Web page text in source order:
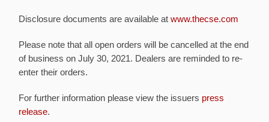
Disclosure documents are available atwww.thecse.com
Please note that all open orders will be cancelled at the end
of business on July 30, 2021. Dealers are reminded to re-
enter their orders.
For further information please view the issuers press
release.